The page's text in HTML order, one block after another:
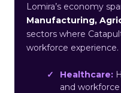
Lomira’s economy
Manufacturing,
sectors where
workforce experience.
Healthcare:
and